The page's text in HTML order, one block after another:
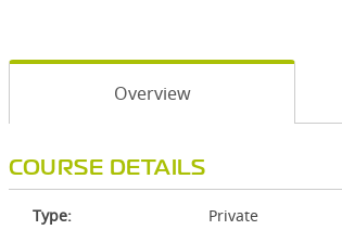
Overview
COURSE DETAILS
Type:
Private